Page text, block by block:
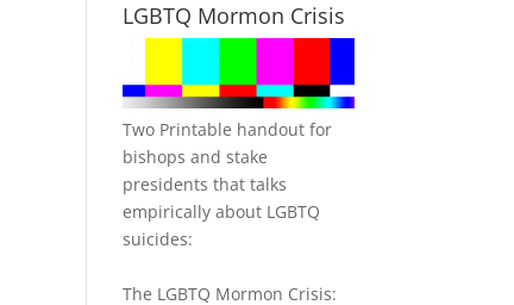
LGBTQ Mormon Crisis
Two Printable handout for
bishops and stake
presidents that talks
empirically about LGBTQ
suicides:
The LGBTQ Mormon Crisis: